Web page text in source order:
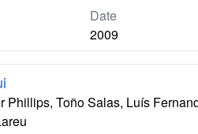
Date
2009
Phillips, Toño Salas, Luís